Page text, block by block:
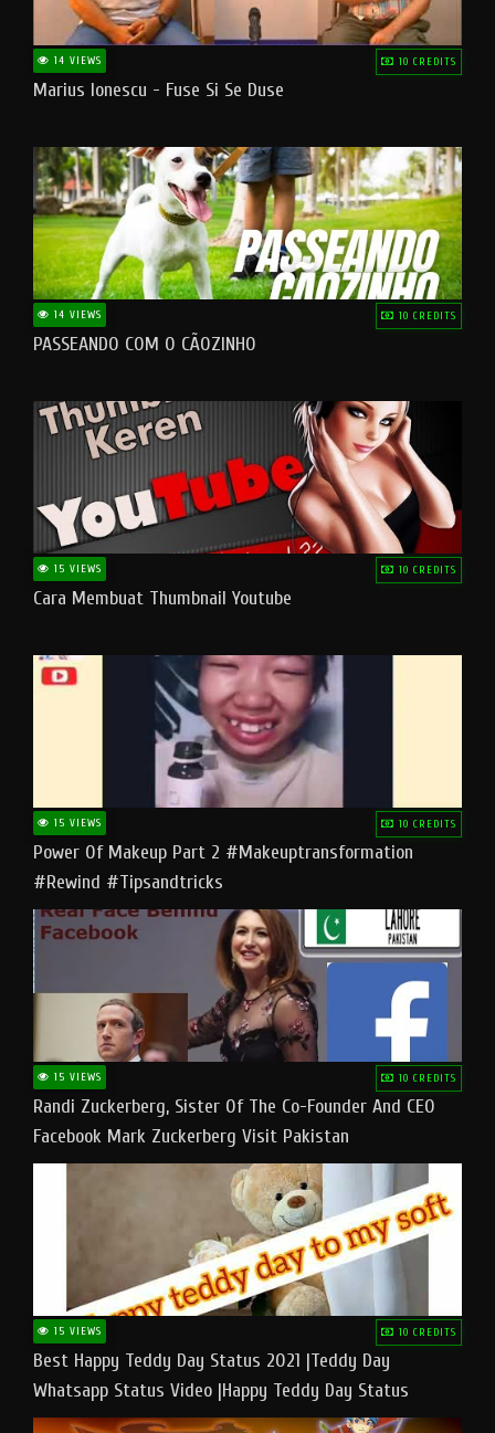
14 VIEWS 10 CREDITS
Marius Ionescu - Fuse Si Se Duse
14 VIEWS 10 CREDITS
PASSEANDO COM O CÃOZINHO
15 VIEWS 10 CREDITS
Cara Membuat Thumbnail Youtube
15 VIEWS 10 CREDITS
Power Of Makeup Part 2 #makeuptransformation
#rewind #tipsandtricks
15 VIEWS 10 CREDITS
Randi Zuckerberg, Sister Of The Co-Founder And CEO
Facebook Mark Zuckerberg Visit Pakistan
15 VIEWS 10 CREDITS
Best Happy Teddy Day Status 2021 |Teddy Day
Whatsapp Status Video |Happy Teddy Day Status
#teddyday​